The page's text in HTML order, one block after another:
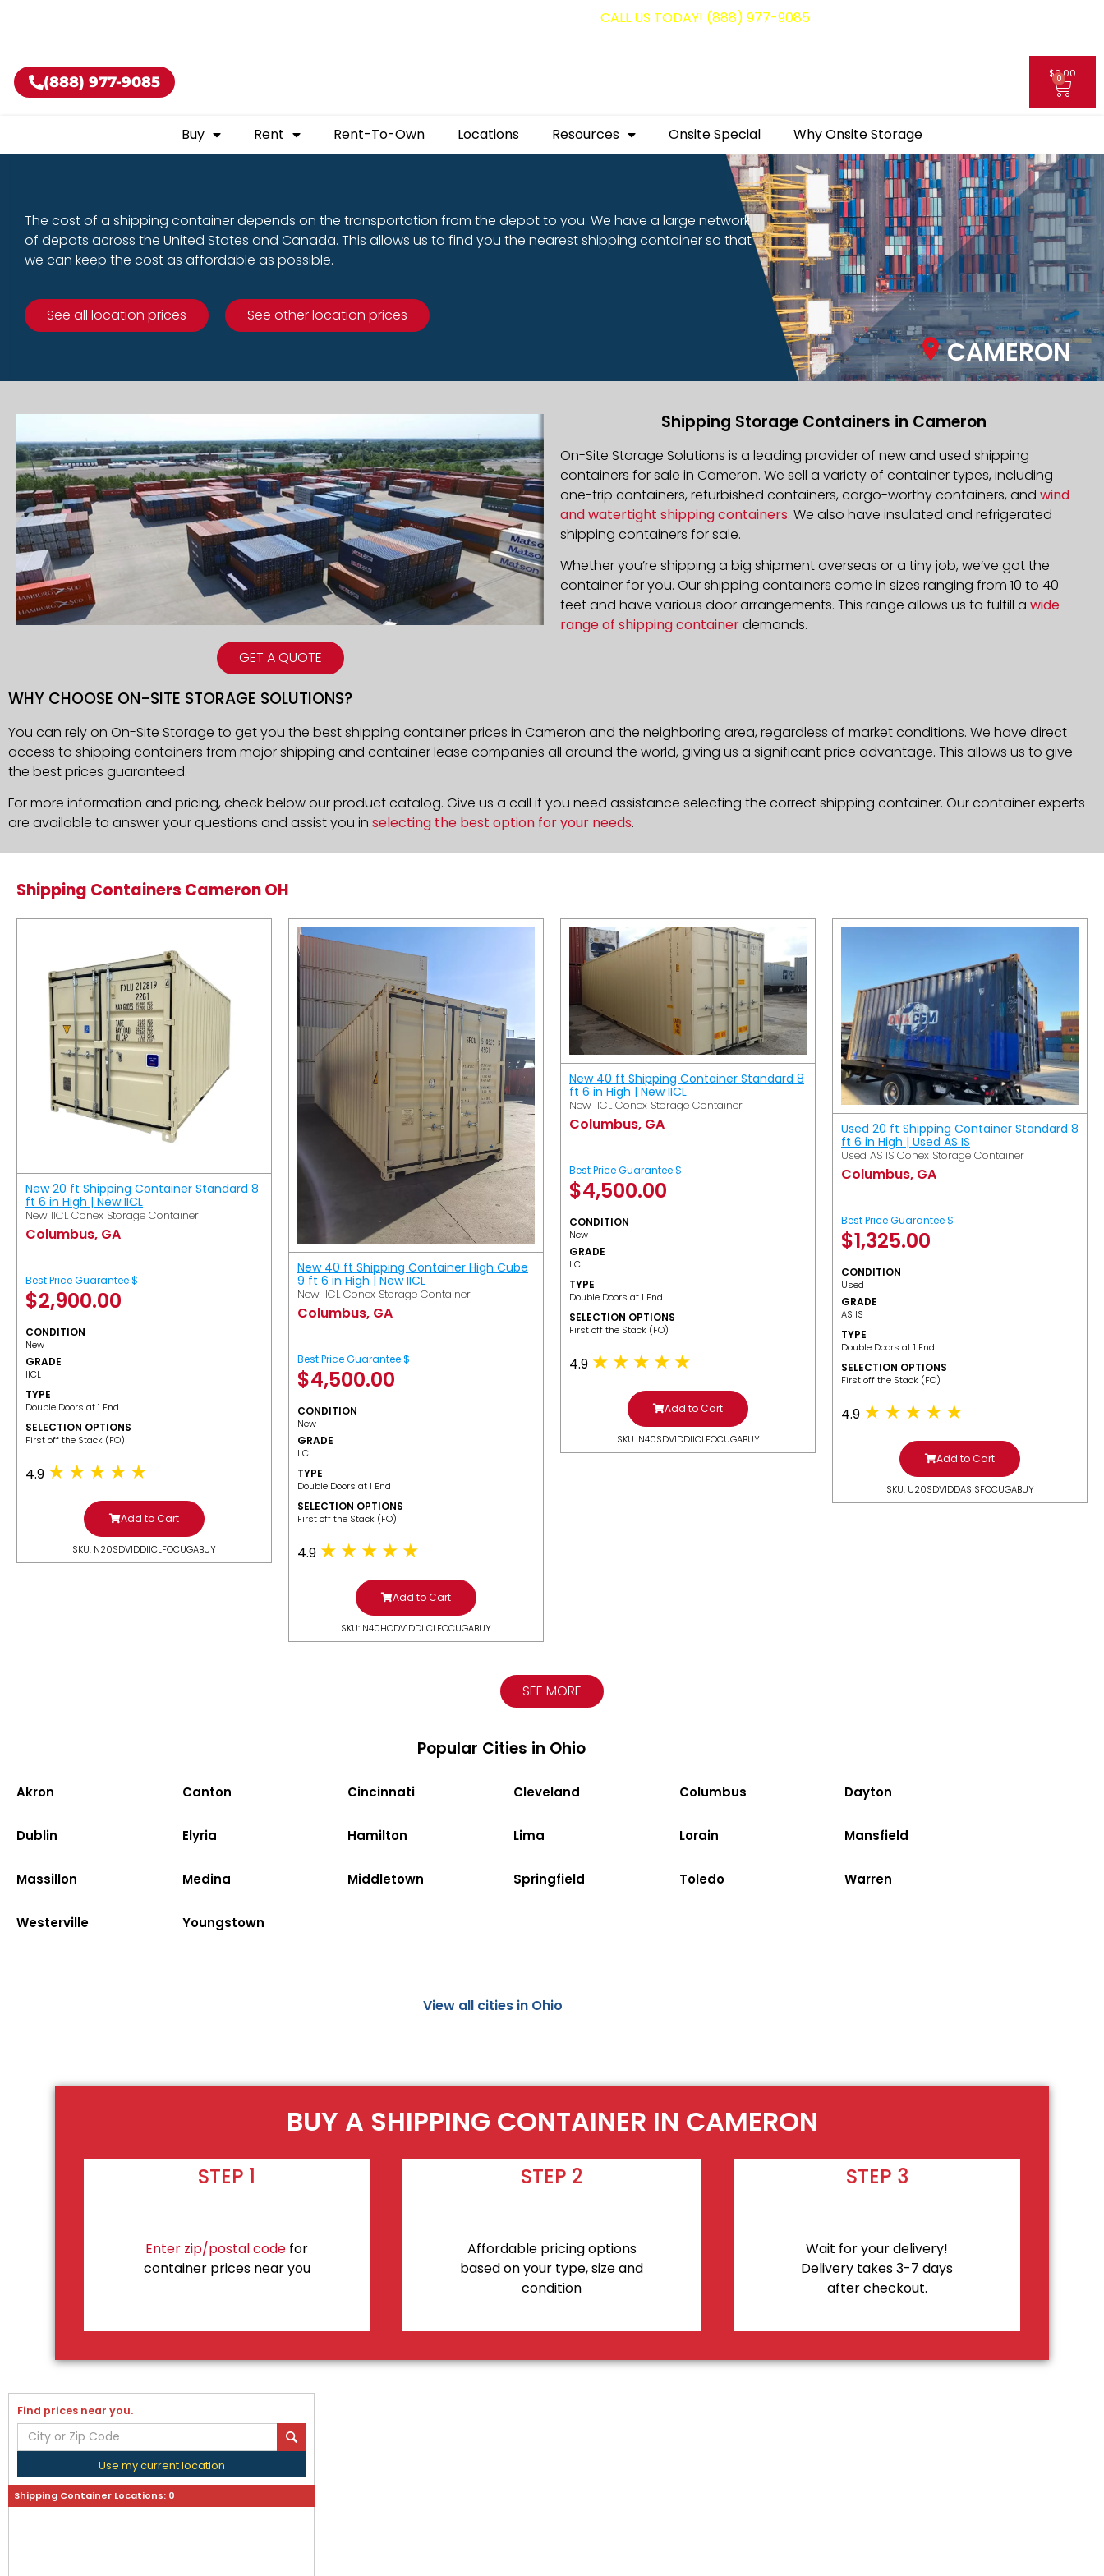
CALL US TODAY! (888) 977-9085
(888) 977-9085 $0.00
0
Buy Rent Rent-To-Own Locations Resources Onsite Special Why Onsite Storage
The cost of a shipping container depends on the transportation from the depot to you. We have a large network
of depots across the United States and Canada. This allows us to find you the nearest shipping container so that
we can keep the cost as affordable as possible.
See all location prices See other location prices
CAMERON
GET A QUOTE
Shipping Storage Containers in Cameron
On-Site Storage Solutions is a leading provider of new and used shipping
containers for sale in Cameron. We sell a variety of container types, including
one-trip containers, refurbished containers, cargo-worthy containers, and wind
and watertight shipping containers. We also have insulated and refrigerated
shipping containers for sale.
Whether you’re shipping a big shipment overseas or a tiny job, we’ve got the
container for you. Our shipping containers come in sizes ranging from 10 to 40
feet and have various door arrangements. This range allows us to fulfill a wide
range of shipping containerdemands.
WHY CHOOSE ON-SITE STORAGE SOLUTIONS?
You can rely on On-Site Storage to get you the best shipping container prices in Cameron and the neighboring area, regardless of market conditions. We have direct
access to shipping containers from major shipping and container lease companies all around the world, giving us a significant price advantage. This allows us to give
the best prices guaranteed.
For more information and pricing, check below our product catalog. Give us a call if you need assistance selecting the correct shipping container. Our container experts
are available to answer your questions and assist you in selecting the best option for your needs.
Shipping Containers Cameron OH
New 20 ft Shipping Container Standard 8
ft 6 in High | New IICL
New IICL Conex Storage Container
Columbus, GA
Best Price Guarantee $
$2,900.00
CONDITION
New
GRADE
IICL
TYPE
Double Doors at 1 End
SELECTION OPTIONS
​First off the Stack (FO)
4.9
Add to Cart
SKU: N20SDV1DDIICLFOCUGABUY
New 40 ft Shipping Container High Cube
9 ft 6 in High | New IICL
New IICL Conex Storage Container
Columbus, GA
Best Price Guarantee $
$4,500.00
CONDITION
New
GRADE
IICL
TYPE
Double Doors at 1 End
SELECTION OPTIONS
​First off the Stack (FO)
4.9
Add to Cart
SKU: N40HCDV1DDIICLFOCUGABUY
New 40 ft Shipping Container Standard 8
ft 6 in High | New IICL
New IICL Conex Storage Container
Columbus, GA
Best Price Guarantee $
$4,500.00
CONDITION
New
GRADE
IICL
TYPE
Double Doors at 1 End
SELECTION OPTIONS
​First off the Stack (FO)
4.9
Add to Cart
SKU: N40SDV1DDIICLFOCUGABUY
Used 20 ft Shipping Container Standard 8
ft 6 in High | Used AS IS
Used AS IS Conex Storage Container
Columbus, GA
Best Price Guarantee $
$1,325.00
CONDITION
Used
GRADE
AS IS
TYPE
Double Doors at 1 End
SELECTION OPTIONS
​First off the Stack (FO)
4.9
Add to Cart
SKU: U20SDV1DDASISFOCUGABUY
SEE MORE
Popular Cities in Ohio
Akron Canton Cincinnati Cleveland Columbus Dayton
Dublin Elyria Hamilton Lima Lorain Mansfield
Massillon Medina Middletown Springfield Toledo Warren
Westerville Youngstown
View all cities in Ohio
BUY A SHIPPING CONTAINER IN CAMERON
STEP 1
Enter zip/postal code for
container prices near you
STEP 2
Affordable pricing options
based on your type, size and
condition
STEP 3
Wait for your delivery!
Delivery takes 3-7 days
after checkout.
Find prices near you.
Use my current location
Shipping Container Locations: 0